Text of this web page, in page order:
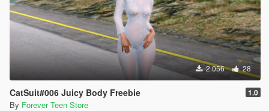
2.056 28
CatSuit#006 Juicy Body Freebie 1.0
By Forever Teen Store